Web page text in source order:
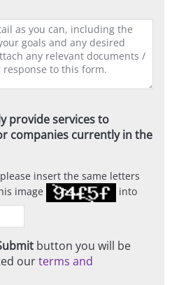
provide services to
companies currently in the
insert the same letters
image
into
button you will be
ourterms and